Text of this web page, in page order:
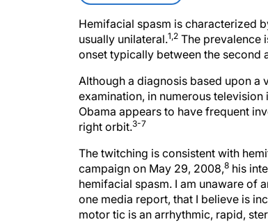
Hemifacial spasm is characterized
usually unilateral.1,2 The prevalence
onset typically between the second
Although a diagnosis based upon a
examination, in numerous
Obama appears to have frequent
right orbit.3-7
The twitching is consistent with
campaign on May 29, 2008,8 his
hemifacial spasm. I am unaware of
one media report, that I believe is
motor tic is an arrhythmic, rapid,